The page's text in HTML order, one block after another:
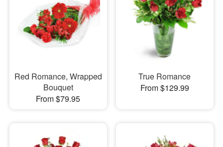
Red Romance, Wrapped
Bouquet
From $79.95
True Romance
From $129.99